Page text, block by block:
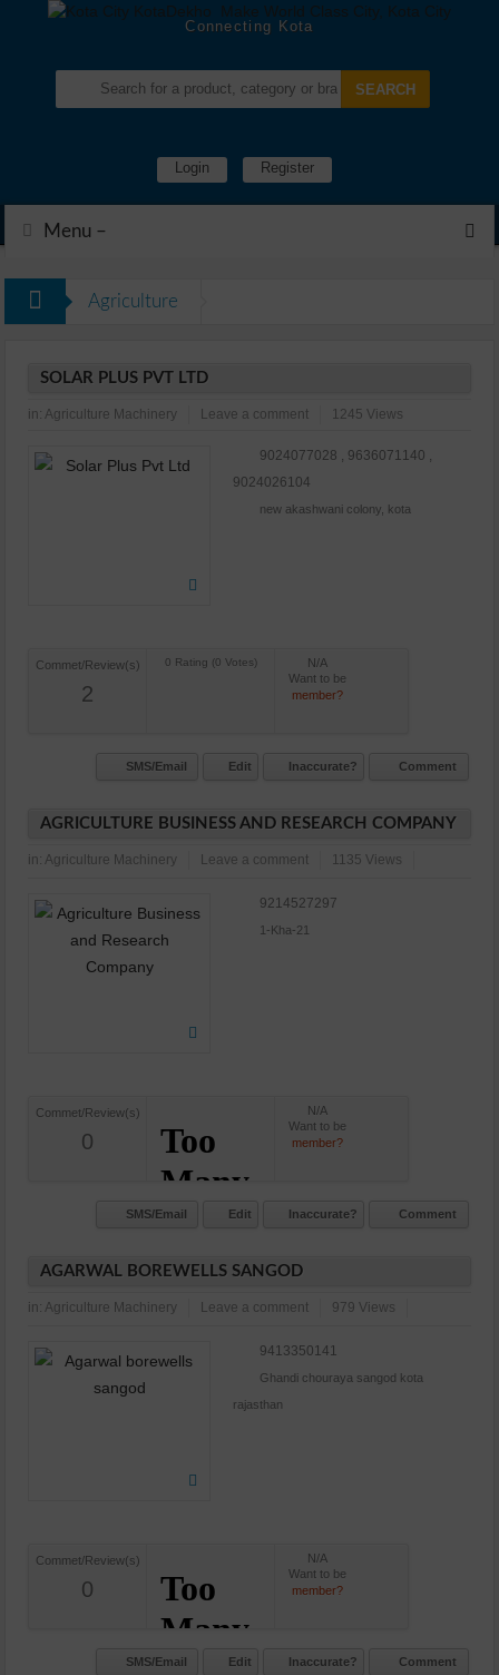
Connecting Kota
Login Register
Menu –
Agriculture
SOLAR PLUS PVT LTD
in:Agriculture Machinery Leave a comment 1245 Views
9024077028 , 9636071140 ,
9024026104
new akashwani colony, kota
Commet/Review(s)
2
N/A
Want to be
member?
SMS/Email Edit Inaccurate? Comment
AGRICULTURE BUSINESS AND RESEARCH COMPANY
in:Agriculture Machinery Leave a comment 1135 Views
9214527297
1-Kha-21
Commet/Review(s)
0
N/A
Want to be
member?
SMS/Email Edit Inaccurate? Comment
AGARWAL BOREWELLS SANGOD
in:Agriculture Machinery Leave a comment 979 Views
9413350141
Ghandi chouraya sangod kota
rajasthan
Commet/Review(s)
0
N/A
Want to be
member?
SMS/Email Edit Inaccurate? Comment